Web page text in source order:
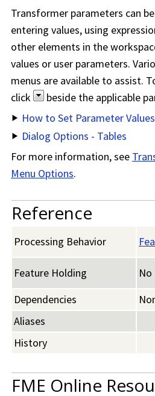
Transformer parameters can
entering values, using
other elements in the
values or user parameters.
menus are available to assist.
click
beside the applicable
How to Set Parameter Values
Dialog Options - Tables
For more information, see
Menu Options.
Reference
Processing Behavior
Feature Holding
No
Dependencies
Aliases
History
FME Online